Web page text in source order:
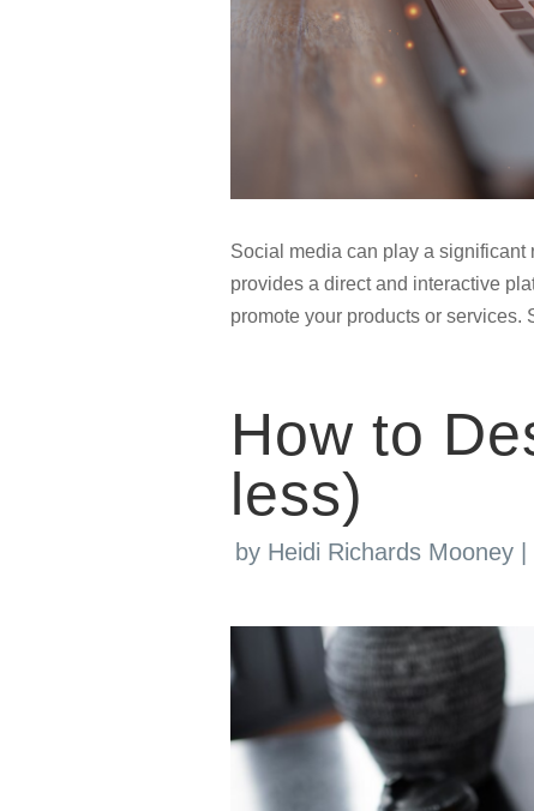
Social media can play a
provides a direct and interactive
promote your products or services.
How to
less)
by Heidi Richards Mooney|